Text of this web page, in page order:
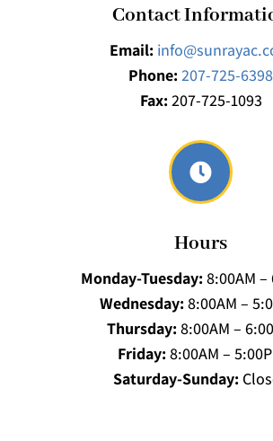
Contact
Email:
Phone:207-725-6398
Fax:207-725-1093

Hours
Monday-Tuesday:8:00AM –
Wednesday:8:00AM –
Thursday:8:00AM –
Friday:8:00AM –
Saturday-Sunday: